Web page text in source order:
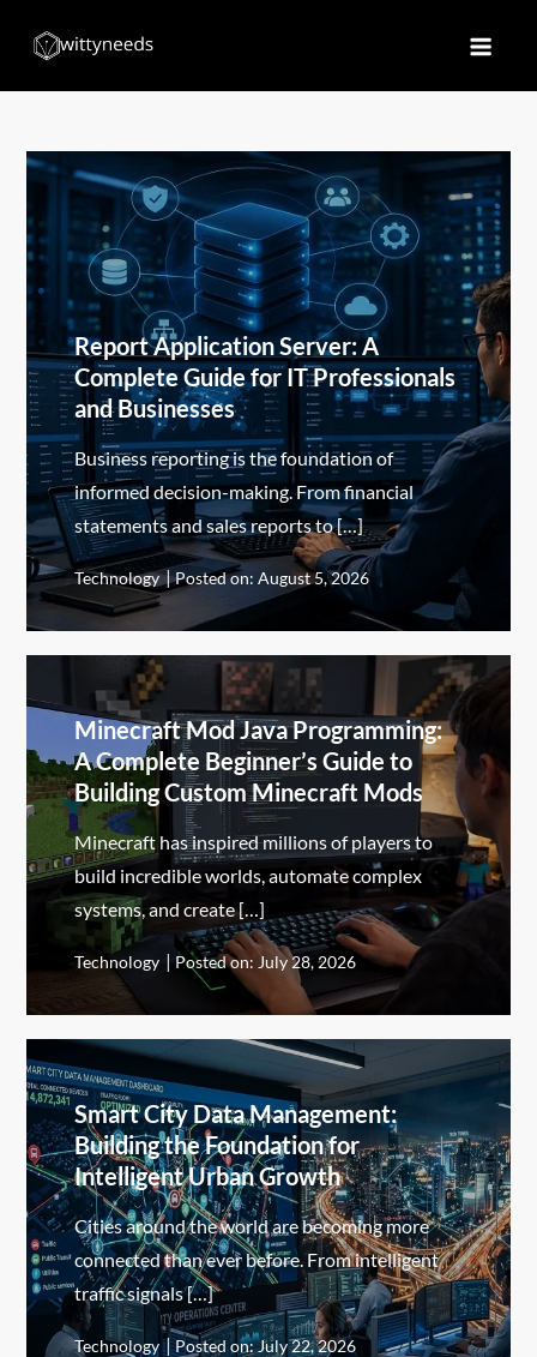
Report Application Server: A
Complete Guide for IT Professionals
and Businesses
Business reporting is the foundation of
informed decision-making. From financial
statements and sales reports to […]
Technology Posted on:August 5, 2026
Minecraft Mod Java Programming:
A Complete Beginner’s Guide to
Building Custom Minecraft Mods
Minecraft has inspired millions of players to
build incredible worlds, automate complex
systems, and create […]
Technology Posted on: July 28, 2026
Smart City Data Management:
Building the Foundation for
Intelligent Urban Growth
Cities around the world are becoming more
connected than ever before. From intelligent
traffic signals […]
Technology Posted on:July 22, 2026